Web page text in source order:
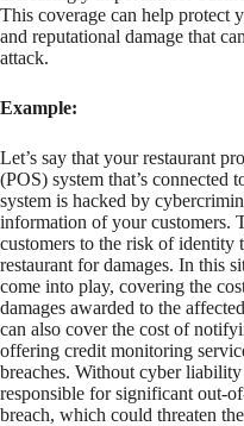
This coverage can help protect
and reputational damage that
attack.
Example:
Let’s say that your restaurant
(POS) system that’s
system is hacked by
information of your customers.
customers to the risk of identity
restaurant for damages. In this
come into play, covering the
damages awarded to the
can also cover the cost of
offering credit monitoring
breaches. Without cyber
responsible for significant out-
breach, which could threaten